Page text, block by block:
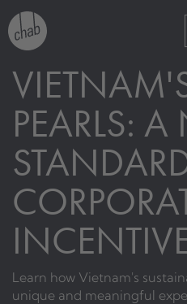
PEARLS:
Learn how Vietnam's
unique and meaningful